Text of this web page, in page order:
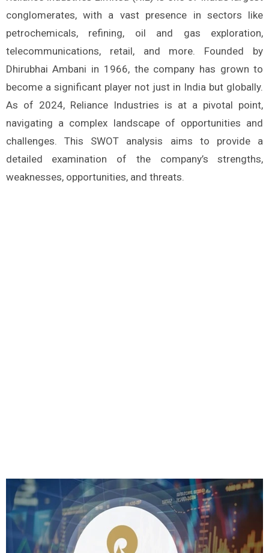
conglomerates, with a vast presence in sectors like
petrochemicals, refining, oil and gas exploration,
telecommunications, retail, and more. Founded by
Dhirubhai Ambani in 1966, the company has grown to
become a significant player not just in India but globally.
As of 2024, Reliance Industries is at a pivotal point,
navigating a complex landscape of opportunities and
challenges. This SWOT analysis aims to provide a
detailed examination of the company’s strengths,
weaknesses, opportunities, and threats.